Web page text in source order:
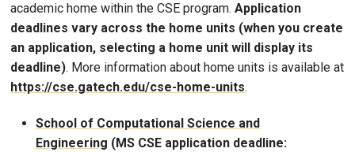
academic home within the CSE program. Application
deadlines vary across the home units (when you create
an application, selecting a home unit will display its
deadline). More information about home units is available at
https://cse.gatech.edu/cse-home-units.
School of Computational Science and
Engineering (MS CSE application deadline: